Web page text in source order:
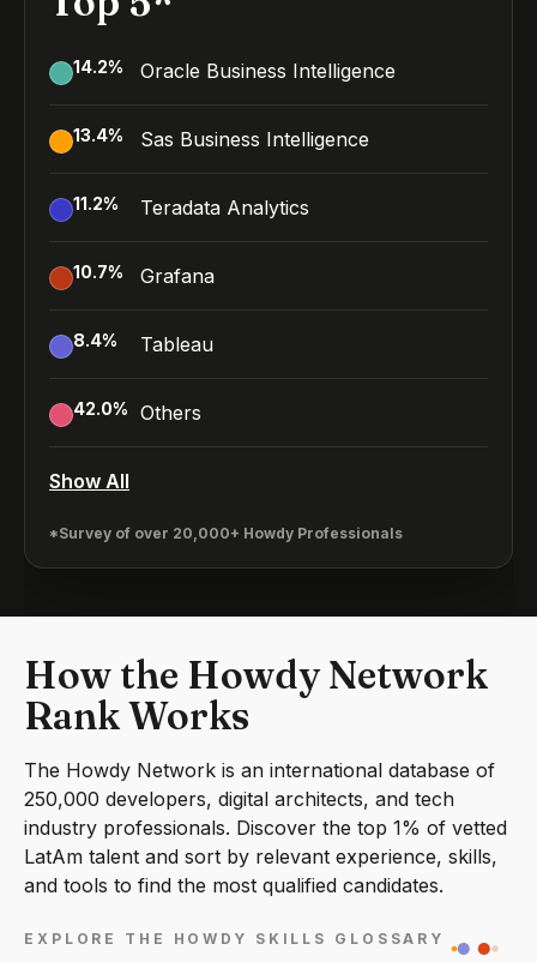
14.2% Oracle Business Intelligence
13.4% Sas Business Intelligence
11.2% Teradata Analytics
10.7% Grafana
8.4% Tableau
42.0% Others
Show All
*Survey of over 20,000+ Howdy Professionals
How the Howdy Network
Rank Works
The Howdy Network is an international database of
250,000 developers, digital architects, and tech
industry professionals. Discover the top 1% of vetted
LatAm talent and sort by relevant experience, skills,
and tools to find the most qualified candidates.
EXPLORE THE HOWDY SKILLS GLOSSARY